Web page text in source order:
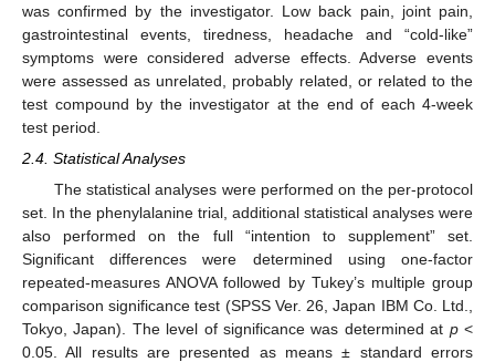
was confirmed by the investigator. Low back pain, joint pain,
gastrointestinal events, tiredness, headache and “cold-like”
symptoms were considered adverse effects. Adverse events
were assessed as unrelated, probably related, or related to the
test compound by the investigator at the end of each 4-week
test period.
2.4. Statistical Analyses
The statistical analyses were performed on the per-protocol
set. In the phenylalanine trial, additional statistical analyses were
also performed on the full “intention to supplement” set.
Significant differences were determined using one-factor
repeated-measures ANOVA followed by Tukey’s multiple group
comparison significance test (SPSS Ver. 26, Japan IBM Co. Ltd.,
Tokyo, Japan). The level of significance was determined at p<
0.05. All results are presented as means ± standard errors